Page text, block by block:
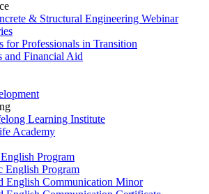
& Structural Engineering Webinar
for Professionals in Transition
and Financial Aid
Learning Institute
Academy
Program
English Program
English Communication Minor